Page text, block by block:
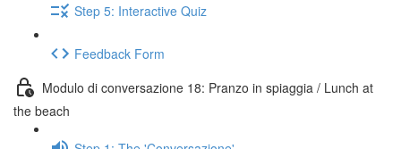
Step 5: Interactive Quiz
Feedback Form
Modulo di conversazione 18: Pranzo in spiaggia / Lunch at
the beach